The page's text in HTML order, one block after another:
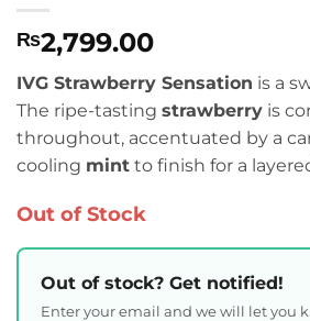
₨2,799.00
IVG Strawberry Sensation is a
The ripe-tasting strawberry is
throughout, accentuated by a
cooling mint to finish for a
Out of Stock
Out of stock? Get notified!
Enter your email and we will let you